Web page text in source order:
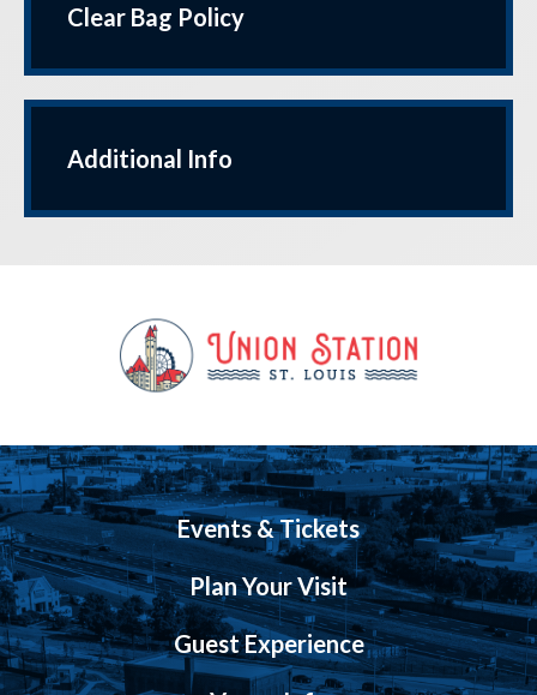
Clear Bag Policy
Additional Info
Events & Tickets
Plan Your Visit
Guest Experience